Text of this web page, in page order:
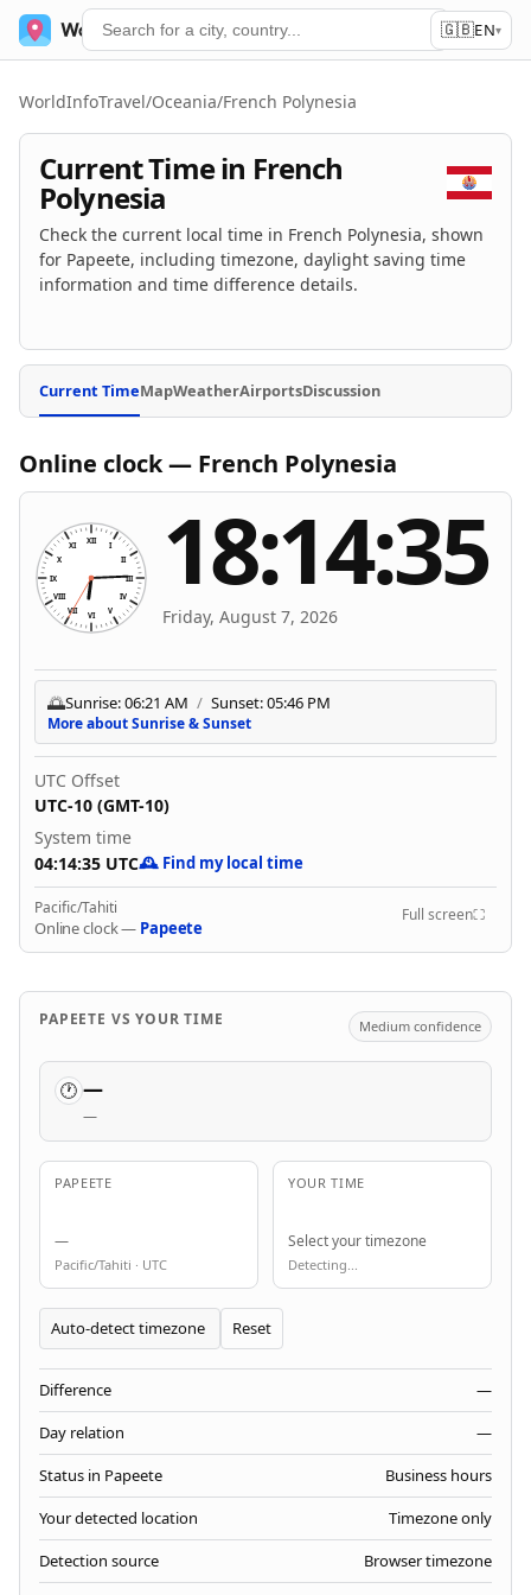
World Time 🇬🇧EN▾
WorldInfoTravel/Oceania/French Polynesia
Current Time in French
Polynesia
Check the current local time in French Polynesia, shown
for Papeete, including timezone, daylight saving time
information and time difference details.
Current TimeMapWeatherAirportsDiscussion
Online clock — French Polynesia
Online clock — Papeete
XII I
II
III
IV
V
VI
VII
VIII
IX
X
XI
Aug 7, 2026, 6:14:35 PM
18:14:35
Current local time is 18 hours 14 minutes
Friday, August 7, 2026
🌅Sunrise: 06:21 AM / Sunset: 05:46 PM
More about Sunrise & Sunset
UTC Offset
UTC-10 (GMT-10)
System time
04:14:35 UTC🕰️ Find my local time
Pacific/Tahiti
Online clock — Papeete
Full screen⛶
PAPEETE VS YOUR TIME Medium confidence
🕐 —
—
PAPEETE
—
Pacific/Tahiti · UTC
YOUR TIME
Select your timezone
Detecting...
Reset
Difference
—
Day relation
—
Status in Papeete
Business hours
Your detected location
Timezone only
Detection source
Browser timezone